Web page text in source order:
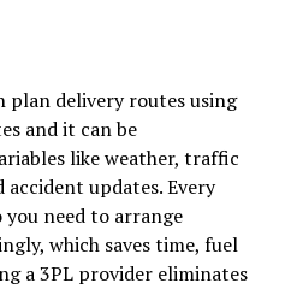
plan delivery routes using
and it can be
like weather, traffic
updates. Every
need to arrange
which saves time, fuel
a 3PL provider eliminates